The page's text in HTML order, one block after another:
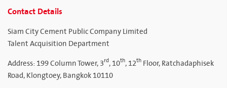
Contact Details
Siam City Cement Public Company Limited
Talent Acquisition Department
Address: 199 Column Tower, 3rd, 10th, 12th Floor, Ratchadaphisek
Road, Klongtoey, Bangkok 10110